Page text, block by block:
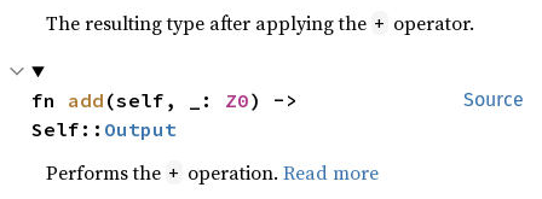
The resulting type after applying the + operator.
Source
fn add (self, _: Z0) ->
Self:: Output
Performs the + operation.Read more